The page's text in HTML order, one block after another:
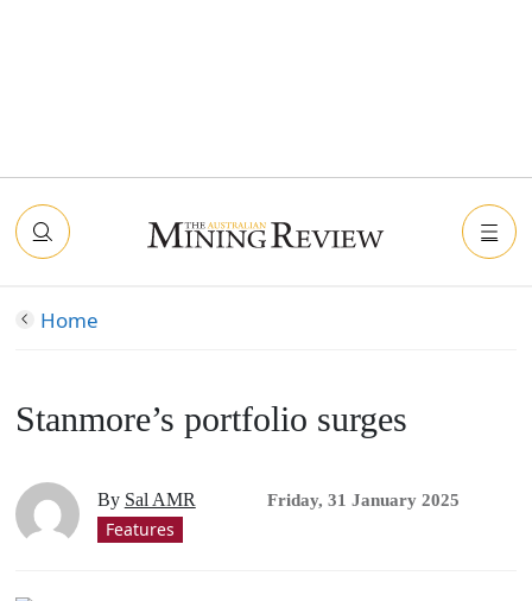
Home
Stanmore’s portfolio surges
By Sal AMR Friday, 31 January 2025
Features